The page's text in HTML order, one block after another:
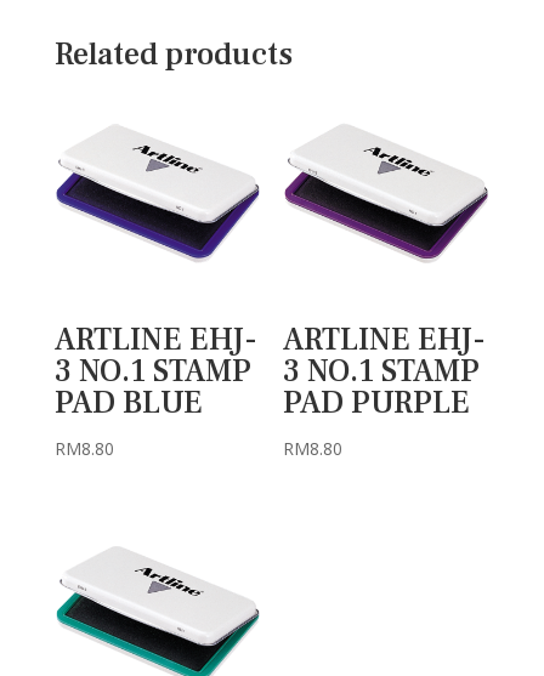
Related products
ARTLINE EHJ-
3 NO.1 STAMP
PAD BLUE
RM8.80
ARTLINE EHJ-
3 NO.1 STAMP
PAD PURPLE
RM8.80